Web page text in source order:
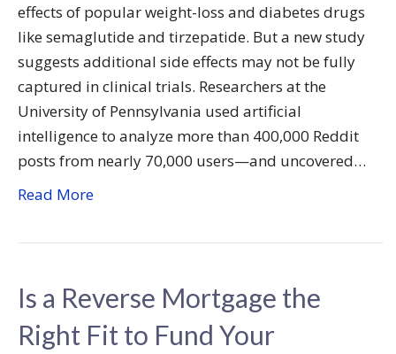
effects of popular weight-loss and diabetes drugs
like semaglutide and tirzepatide. But a new study
suggests additional side effects may not be fully
captured in clinical trials. Researchers at the
University of Pennsylvania used artificial
intelligence to analyze more than 400,000 Reddit
posts from nearly 70,000 users—and uncovered…
Read More
Is a Reverse Mortgage the
Right Fit to Fund Your